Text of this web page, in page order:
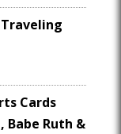
Cards
Babe Ruth &